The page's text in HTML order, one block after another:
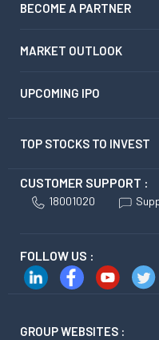
BECOME A PARTNER
MARKET OUTLOOK
UPCOMING IPO
TOP STOCKS TO INVEST
CUSTOMER SUPPORT :
18001020
FOLLOW US :
GROUP WEBSITES :